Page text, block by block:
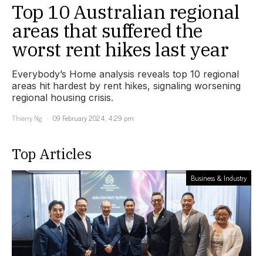
Top 10 Australian regional
areas that suffered the
worst rent hikes last year
Everybody’s Home analysis reveals top 10 regional
areas hit hardest by rent hikes, signaling worsening
regional housing crisis.
Thierry Ng
09 February 2024, 4:29 pm
Top Articles
Business & Industry